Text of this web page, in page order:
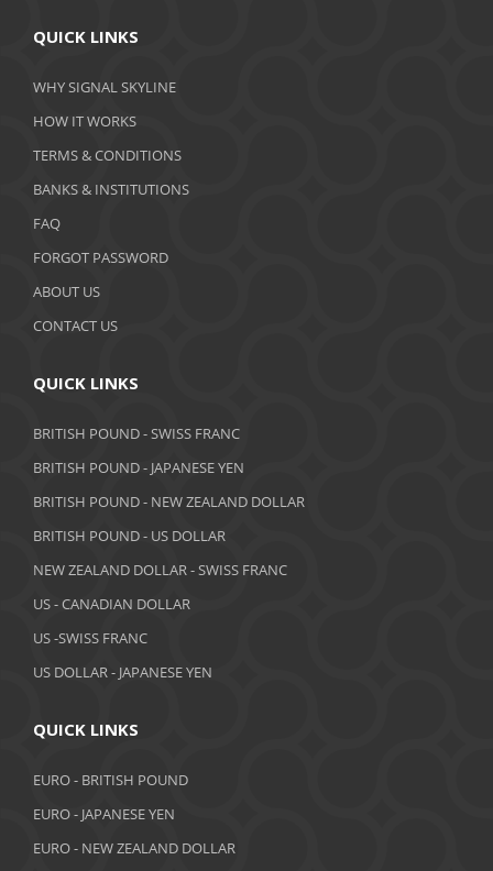
January 2020
December 2019
November 2019
October 2019
September 2019
June 2019
May 2019
April 2019
February 2019
January 2019
December 2018
October 2018
September 2018
QUICK LINKS
WHY SIGNAL SKYLINE
HOW IT WORKS
TERMS & CONDITIONS
BANKS & INSTITUTIONS
FAQ
FORGOT PASSWORD
ABOUT US
CONTACT US
QUICK LINKS
BRITISH POUND - SWISS FRANC
BRITISH POUND - JAPANESE YEN
BRITISH POUND - NEW ZEALAND DOLLAR
BRITISH POUND - US DOLLAR
NEW ZEALAND DOLLAR - SWISS FRANC
US - CANADIAN DOLLAR
US -SWISS FRANC
US DOLLAR - JAPANESE YEN
QUICK LINKS
EURO - BRITISH POUND
EURO - JAPANESE YEN
EURO - NEW ZEALAND DOLLAR